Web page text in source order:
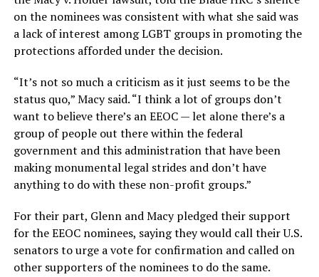
on the nominees was consistent with what she said was
a lack of interest among LGBT groups in promoting the
protections afforded under the decision.
“It’s not so much a criticism as it just seems to be the
status quo,” Macy said. “I think a lot of groups don’t
want to believe there’s an EEOC — let alone there’s a
group of people out there within the federal
government and this administration that have been
making monumental legal strides and don’t have
anything to do with these non-profit groups.”
For their part, Glenn and Macy pledged their support
for the EEOC nominees, saying they would call their U.S.
senators to urge a vote for confirmation and called on
other supporters of the nominees to do the same.